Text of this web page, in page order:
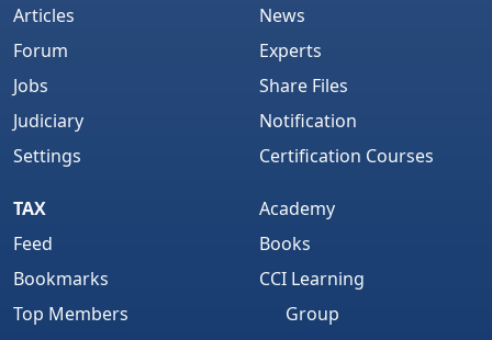
Articles
Forum
Jobs
Judiciary
Settings
News
Experts
Share Files
Notification
Certification Courses
TAX
Feed
Bookmarks
Top Members
Academy
Books
CCI Learning
Group